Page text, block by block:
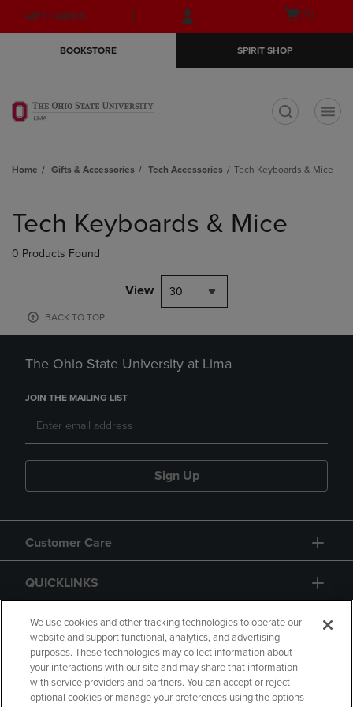
Skip
to
Skip
to
menu
GIFT CARDS
Open
(0)
BOOKSTORE SPIRIT SHOP
Home Gifts & Accessories Tech Accessories Tech Keyboards & Mice
products
Tech Keyboards & Mice
0 Products Found
View 30
BACK TO TOP
The Ohio State University at Lima
JOIN THE MAILING LIST
Sign Up
Customer Care
QUICKLINKS
GIFT CARD
We use cookies and other tracking technologies to operate our
website and support functional, analytics, and advertising
purposes. These technologies may collect information about
your interactions with our site and may share that information
with service providers and partners. You can accept or reject
optional cookies or manage your preferences using the options